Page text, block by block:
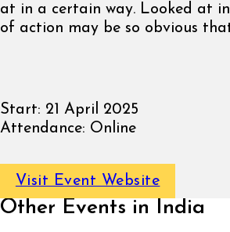
at in a certain way. Looked at
of action may be so obvious
Start: 21 April 2025
Attendance: Online
Visit Event Website
Other Events in India